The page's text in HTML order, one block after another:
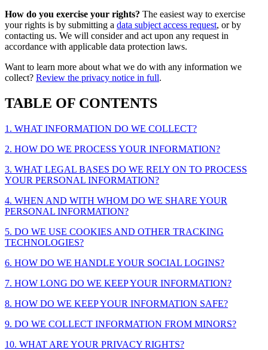
How do you exercise your rights? The easiest way to exercise
your rights is by submitting a data subject access request, or by
contacting us. We will consider and act upon any request in
accordance with applicable data protection laws.
Want to learn more about what we do with any information we
collect? Review the privacy notice in full.
TABLE OF CONTENTS
1. WHAT INFORMATION DO WE COLLECT?
2. HOW DO WE PROCESS YOUR INFORMATION?
3. WHAT LEGAL BASES DO WE RELY ON TO PROCESS
YOUR PERSONAL INFORMATION?
4. WHEN AND WITH WHOM DO WE SHARE YOUR
PERSONAL INFORMATION?
5. DO WE USE COOKIES AND OTHER TRACKING
TECHNOLOGIES?
6. HOW DO WE HANDLE YOUR SOCIAL LOGINS?
7. HOW LONG DO WE KEEP YOUR INFORMATION?
8. HOW DO WE KEEP YOUR INFORMATION SAFE?
9. DO WE COLLECT INFORMATION FROM MINORS?
10. WHAT ARE YOUR PRIVACY RIGHTS?